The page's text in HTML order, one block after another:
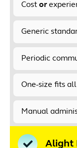
Cost or
Generic
Periodic
One-size fits
Manual
Alight